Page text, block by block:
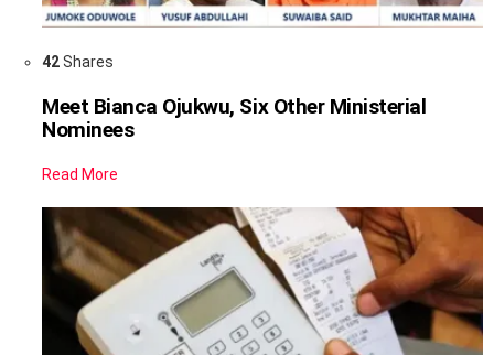
42Shares
Meet Bianca Ojukwu, Six Other Ministerial
Nominees
Read More